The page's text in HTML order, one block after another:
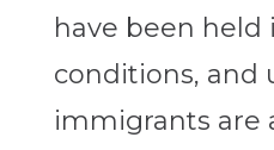
have been held
conditions, and
immigrants are